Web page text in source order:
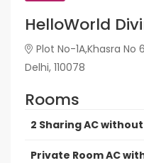
HelloWorld
Plot No-1A,Khasra
Delhi, 110078
Rooms
2 Sharing AC
Private Room AC